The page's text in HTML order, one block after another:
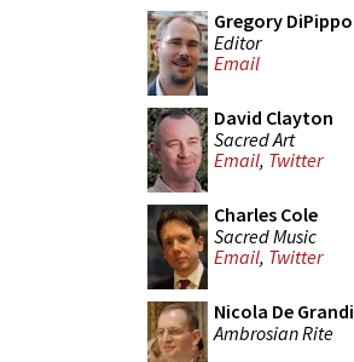
Gregory DiPippo
Editor
Email
David Clayton
Sacred Art
Email, Twitter
Charles Cole
Sacred Music
Email, Twitter
Nicola De Grandi
Ambrosian Rite